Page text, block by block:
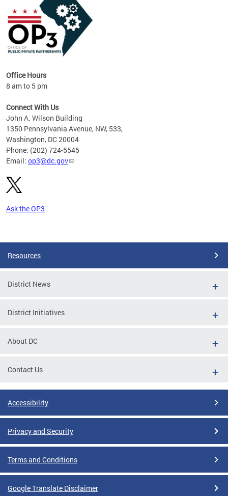
Office Hours
8 am to 5 pm
Connect With Us
John A. Wilson Building
1350 Pennsylvania Avenue, NW, 533,
Washington, DC 20004
Phone: (202) 724-5545
Email: op3@dc.gov
Ask the OP3
Resources
District News
District Initiatives
About DC
Contact Us
Accessibility
Privacy and Security
Terms and Conditions
Google Translate Disclaimer